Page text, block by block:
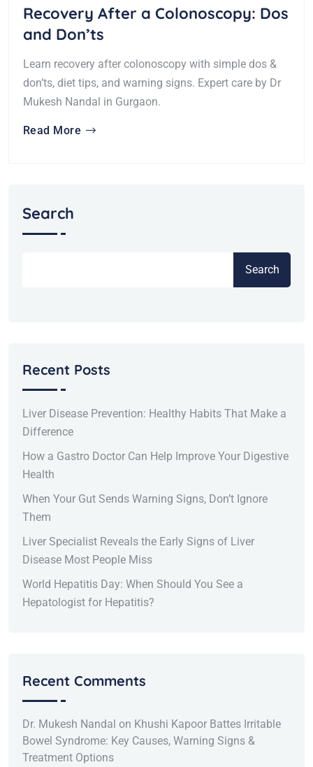
Recovery After a Colonoscopy: Dos
and Don’ts
Learn recovery after colonoscopy with simple dos &
don’ts, diet tips, and warning signs. Expert care by Dr
Mukesh Nandal in Gurgaon.
Read More
Search
Search
Recent Posts
Liver Disease Prevention: Healthy Habits That Make a
Difference
How a Gastro Doctor Can Help Improve Your Digestive
Health
When Your Gut Sends Warning Signs, Don’t Ignore
Them
Liver Specialist Reveals the Early Signs of Liver
Disease Most People Miss
World Hepatitis Day: When Should You See a
Hepatologist for Hepatitis?
Recent Comments
Dr. Mukesh Nandal on Khushi Kapoor Battes Irritable
Bowel Syndrome: Key Causes, Warning Signs &
Treatment Options